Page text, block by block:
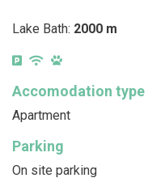
Lake Bath: 2000 m
Accomodation type
Apartment
Parking
On site parking